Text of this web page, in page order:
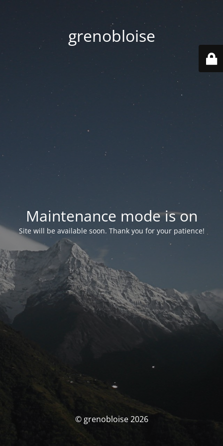
grenobloise
Maintenance mode is on
Site will be available soon. Thank you for your patience!
© grenobloise 2026